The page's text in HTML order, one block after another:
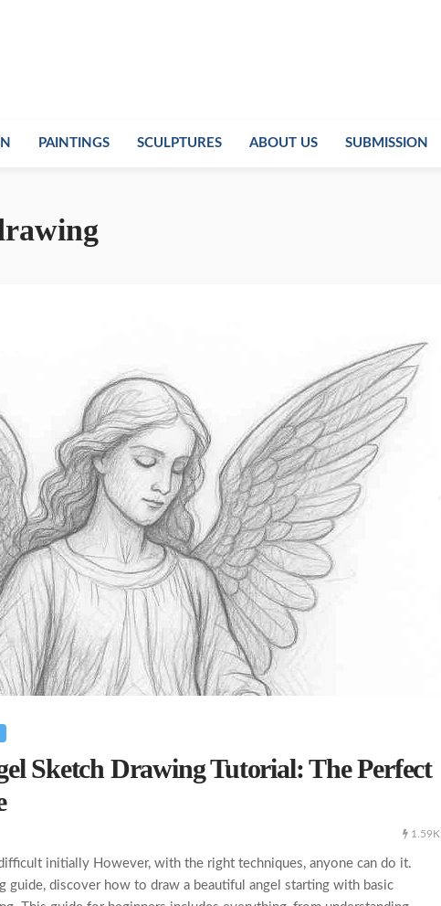
PAINTINGS SCULPTURES ABOUT US SUBMISSION
Sketch Drawing Tutorial: The Perfect
1.59K
difficult initially However, with the right techniques, anyone can do it.
guide, discover how to draw a beautiful angel starting with basic